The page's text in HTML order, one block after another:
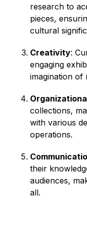
research to
pieces,
cultural
Creativity:
engaging
imagination of
collections,
with various
operations.
their
audiences,
all.